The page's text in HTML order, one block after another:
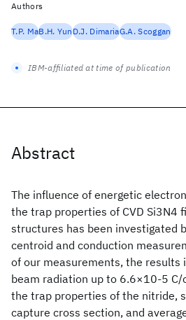
Abstract
The influence of energetic
the trap properties of CVD Si3N4
structures has been investigated
centroid and conduction
of our measurements, the
beam radiation up to 6.6×10-5
the trap properties of the nitride,
capture cross section, and
Authors
T.P. MaB.H. YunD.J. DimariaG.A. Scoggan
IBM-affiliated at time of publication